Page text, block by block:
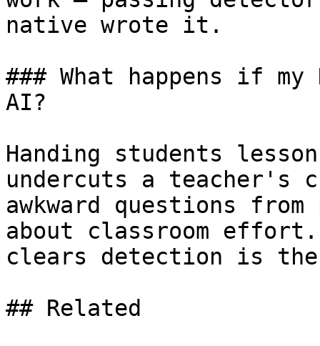
native wrote it.
### What happens if
AI?
Handing students
undercuts a
awkward questions
about classroom
clears detection is the
## Related